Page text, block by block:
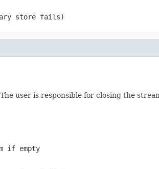
store fails)
user is responsible for closing the
if empty